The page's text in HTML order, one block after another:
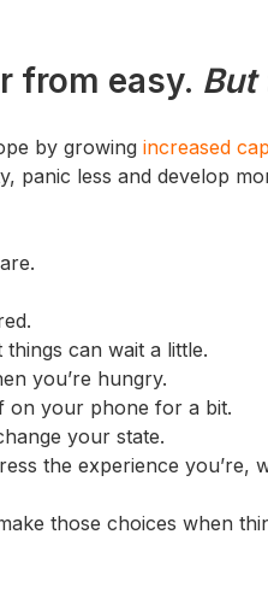
from easy. But
by growing increased
panic less and develop
things can wait a little.
you’re hungry.
on your phone for a bit.
your state.
the experience you’re,
those choices when